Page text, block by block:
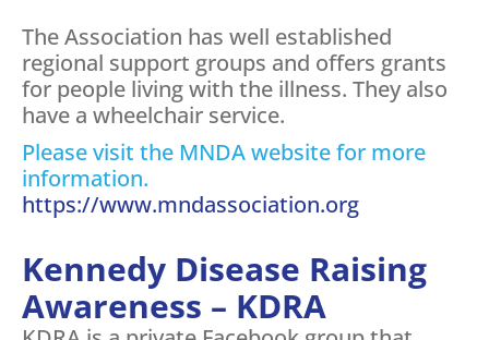
The Association has well established
regional support groups and offers grants
for people living with the illness. They also
have a wheelchair service.
Please visit the MNDA website for more
information.
https://www.mndassociation.org
Kennedy Disease Raising
Awareness – KDRA